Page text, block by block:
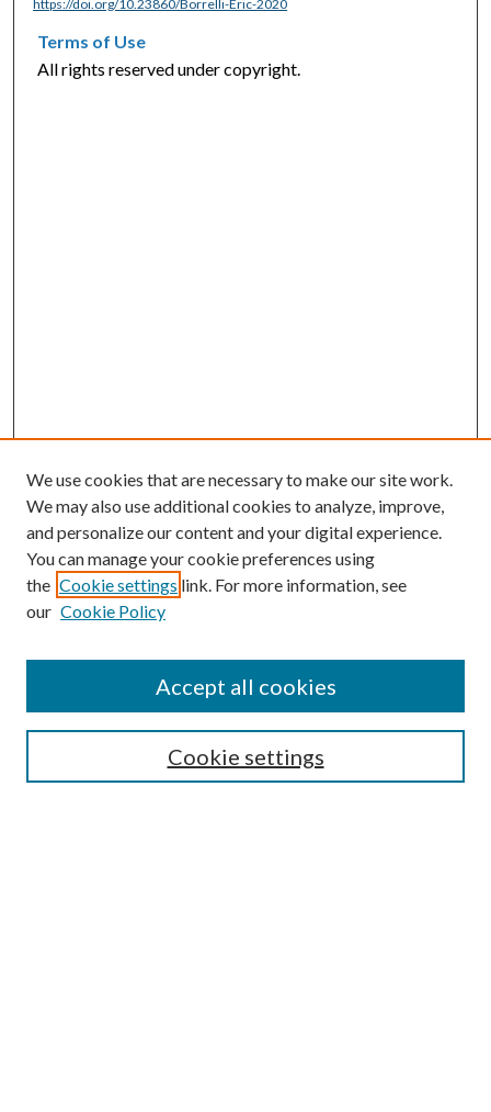
https://doi.org/10.23860/Borrelli-Eric-2020
Terms of Use
All rights reserved under copyright.
SEARCH
We use cookies that are necessary to make our site work.
We may also use additional cookies to analyze, improve,
and personalize our content and your digital experience.
You can manage your cookie preferences using
the Cookie settings link. For more information, see
our Cookie Policy
Cookie settings
Accept all cookies